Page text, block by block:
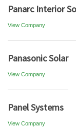
Panarc Interior
View Company
Panasonic Solar
View Company
Panel Systems
View Company